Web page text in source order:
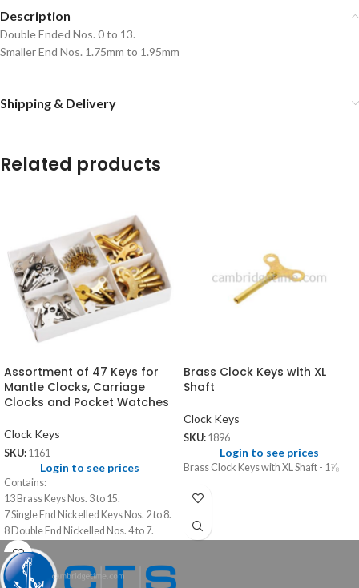
Description
Double Ended Nos. 0 to 13.
Smaller End Nos. 1.75mm to 1.95mm
Shipping & Delivery
Related products
Assortment of 47 Keys for
Mantle Clocks, Carriage
Clocks and Pocket Watches
Clock Keys
SKU: 1161
Login to see prices
Contains:
13 Brass Keys Nos. 3 to 15.
7 Single End Nickelled Keys Nos. 2 to 8.
8 Double End Nickelled Nos. 4 to 7.
14 Pocket Watch Keys Nos. 00 to 12.
5 Travel Clock Key Double Nos. 4 to 8.
Brass Clock Keys with XL
Shaft
Clock Keys
SKU: 1896
Login to see prices
Brass Clock Keys with XL Shaft - 1⅞